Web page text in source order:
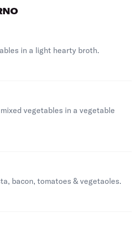
in a light hearty broth.
vegetables in a vegetable
bacon, tomatoes & vegetaoles.